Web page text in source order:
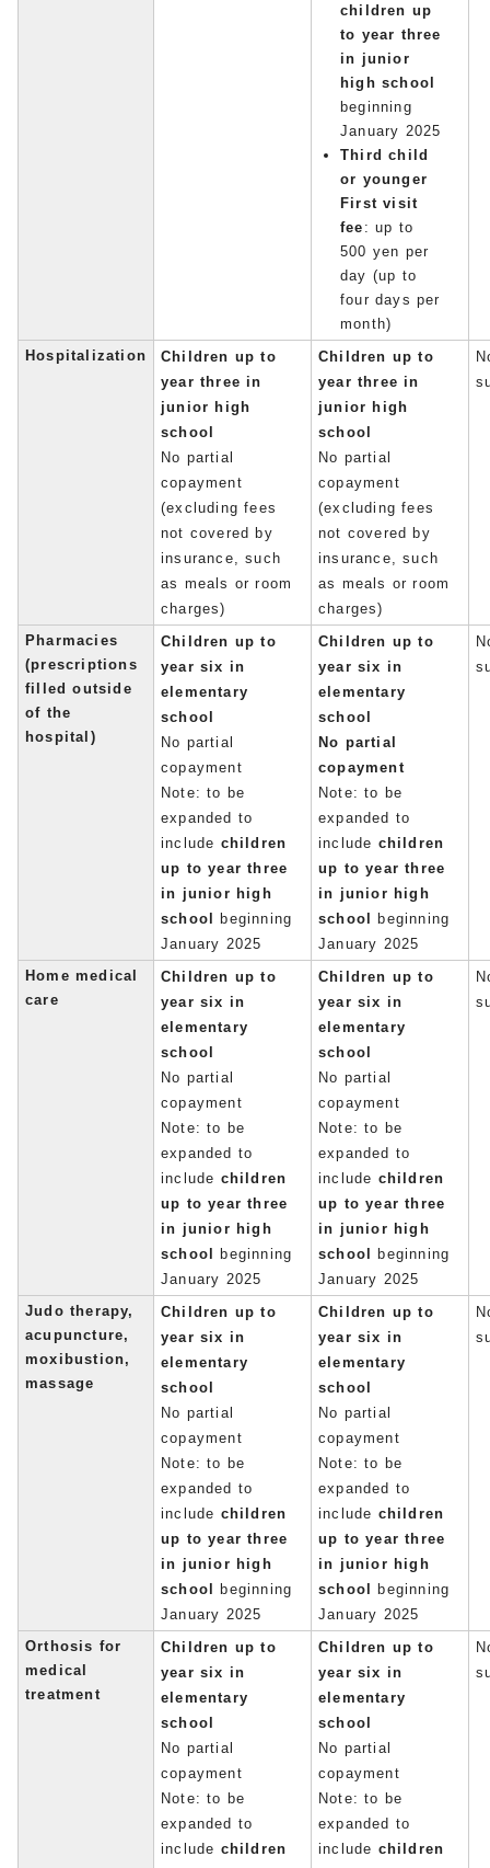
children up
to year three
in junior
high school
beginning
January 2025
Third child
or younger
First visit
fee : up to
500 yen per
day (up to
four days per
month)
Hospitalization
Children up to
year three in
junior high
school
No partial
copayment
(excluding fees
not covered by
insurance, such
as meals or room
charges)
Children up to
year three in
junior high
school
No partial
copayment
(excluding fees
not covered by
insurance, such
as meals or room
charges)
Pharmacies
(prescriptions
filled outside
of the
hospital)
Children up to
year six in
elementary
school
No partial
copayment
Note: to be
expanded to
include children
up to year three
in junior high
school beginning
January 2025
Children up to
year six in
elementary
school
No partial
copayment
Note: to be
expanded to
include children
up to year three
in junior high
school beginning
January 2025
Home medical
care
Children up to
year six in
elementary
school
No partial
copayment
Note: to be
expanded to
include children
up to year three
in junior high
school beginning
January 2025
Children up to
year six in
elementary
school
No partial
copayment
Note: to be
expanded to
include children
up to year three
in junior high
school beginning
January 2025
Judo therapy,
acupuncture,
moxibustion,
massage
Children up to
year six in
elementary
school
No partial
copayment
Note: to be
expanded to
include children
up to year three
in junior high
school beginning
January 2025
Children up to
year six in
elementary
school
No partial
copayment
Note: to be
expanded to
include children
up to year three
in junior high
school beginning
January 2025
Orthosis for
medical
treatment
Children up to
year six in
elementary
school
No partial
copayment
Note: to be
expanded to
include children
Children up to
year six in
elementary
school
No partial
copayment
Note: to be
expanded to
include children